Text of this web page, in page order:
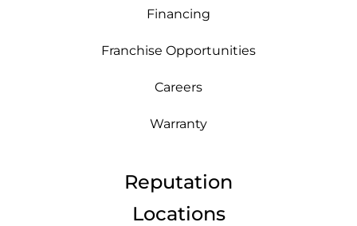
Financing
Franchise Opportunities
Careers
Warranty
Reputation
Locations